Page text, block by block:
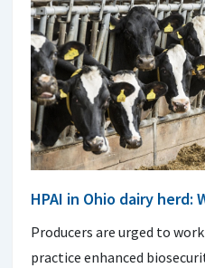
HPAI in Ohio dairy
Producers are urged to
practice enhanced